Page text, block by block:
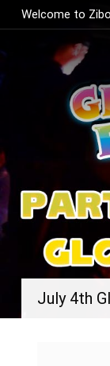
Welcome to
July 4th